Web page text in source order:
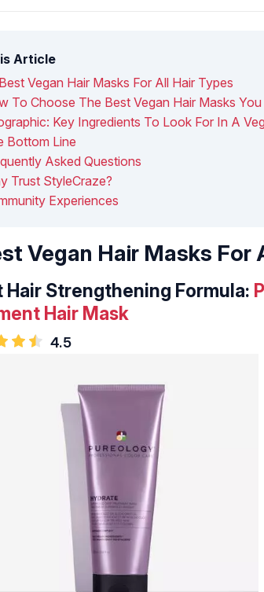
Article
Vegan Hair Masks For All Hair Types
To Choose The Best Vegan Hair Masks
Key Ingredients To Look For In A
Bottom Line
Asked Questions
Trust StyleCraze?
Experiences
Vegan Hair Masks For
Hair Strengthening Formula:
Hair Mask
4.5